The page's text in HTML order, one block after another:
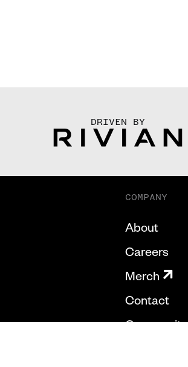
DRIVEN BY
COMPANY
About
Careers
Merch
Contact
Community